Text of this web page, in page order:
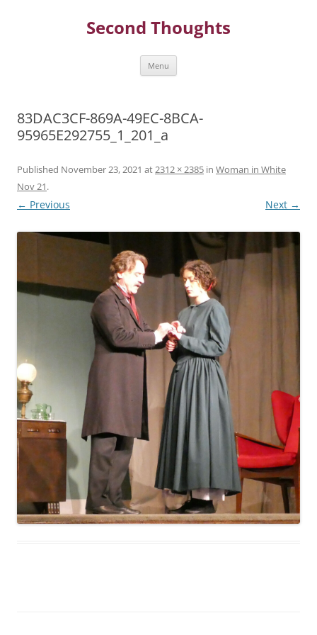
Second Thoughts
Menu
83DAC3CF-869A-49EC-8BCA-
95965E292755_1_201_a
Published November 23, 2021 at2312 × 2385 in Woman in White
Nov 21.
← Previous Next →